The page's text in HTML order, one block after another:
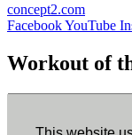
concept2.com
FacebookYouTube
Workout of